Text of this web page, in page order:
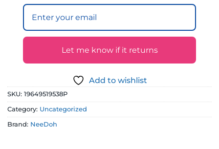
Let me know if it returns
Add to wishlist
SKU: 19649519538P
Category: Uncategorized
Brand: NeeDoh